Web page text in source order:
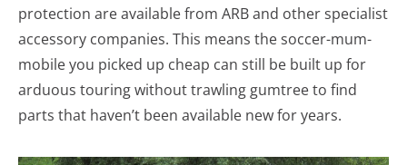
protection are available from ARB and other specialist
accessory companies. This means the soccer-mum-
mobile you picked up cheap can still be built up for
arduous touring without trawling gumtree to find
parts that haven’t been available new for years.